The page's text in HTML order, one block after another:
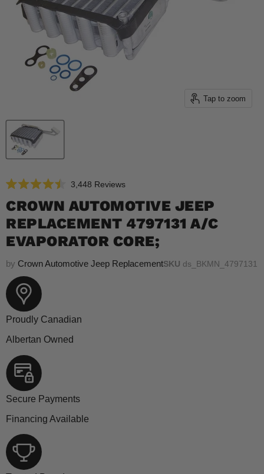
Tap to zoom
4.5
out
of
5
stars
3,448 ReviewsClick
scroll
to
reviews
CROWN AUTOMOTIVE JEEP
REPLACEMENT 4797131 A/C
EVAPORATOR CORE;
by Crown Automotive Jeep ReplacementSKU ds_BKMN_4797131
Proudly Canadian
Albertan Owned
Secure Payments
Financing Available